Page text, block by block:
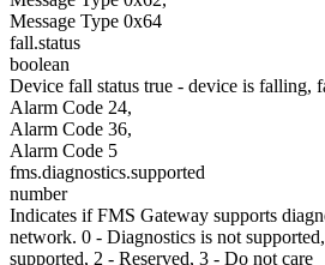
Message Type 0x64
fall.status
boolean
Device fall status true - device is falling,
Alarm Code 24,
Alarm Code 36,
Alarm Code 5
fms.diagnostics.supported
number
Indicates if FMS Gateway supports
network. 0 - Diagnostics is not
supported, 2 - Reserved, 3 - Do not care